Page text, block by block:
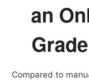
an
Compared to